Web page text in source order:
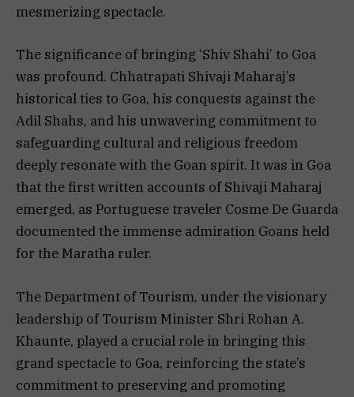
mesmerizing spectacle.
The significance of bringing ‘Shiv Shahi’ to Goa
was profound. Chhatrapati Shivaji Maharaj’s
historical ties to Goa, his conquests against the
Adil Shahs, and his unwavering commitment to
safeguarding cultural and religious freedom
deeply resonate with the Goan spirit. It was in Goa
that the first written accounts of Shivaji Maharaj
emerged, as Portuguese traveler Cosme De Guarda
documented the immense admiration Goans held
for the Maratha ruler.
The Department of Tourism, under the visionary
leadership of Tourism Minister Shri Rohan A.
Khaunte, played a crucial role in bringing this
grand spectacle to Goa, reinforcing the state’s
commitment to preserving and promoting